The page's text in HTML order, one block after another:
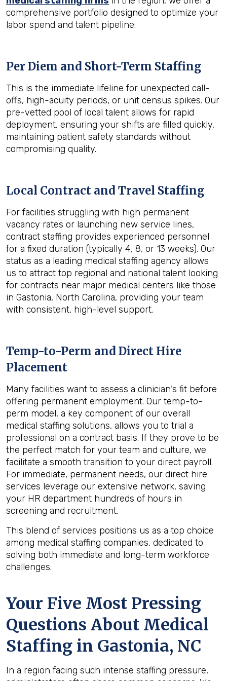
comprehensive portfolio designed to optimize your
labor spend and talent pipeline:
Per Diem and Short-Term Staffing
This is the immediate lifeline for unexpected call-
offs, high-acuity periods, or unit census spikes. Our
pre-vetted pool of local talent allows for rapid
deployment, ensuring your shifts are filled quickly,
maintaining patient safety standards without
compromising quality.
Local Contract and Travel Staffing
For facilities struggling with high permanent
vacancy rates or launching new service lines,
contract staffing provides experienced personnel
for a fixed duration (typically 4, 8, or 13 weeks). Our
status as a leading medical staffing agency allows
us to attract top regional and national talent looking
for contracts near major medical centers like those
in Gastonia, North Carolina, providing your team
with consistent, high-level support.
Temp-to-Perm and Direct Hire
Placement
Many facilities want to assess a clinician's fit before
offering permanent employment. Our temp-to-
perm model, a key component of our overall
medical staffing solutions, allows you to trial a
professional on a contract basis. If they prove to be
the perfect match for your team and culture, we
facilitate a smooth transition to your direct payroll.
For immediate, permanent needs, our direct hire
services leverage our extensive network, saving
your HR department hundreds of hours in
screening and recruitment.
This blend of services positions us as a top choice
among medical staffing companies, dedicated to
solving both immediate and long-term workforce
challenges.
Your Five Most Pressing
Questions About Medical
Staffing in Gastonia, NC
In a region facing such intense staffing pressure,